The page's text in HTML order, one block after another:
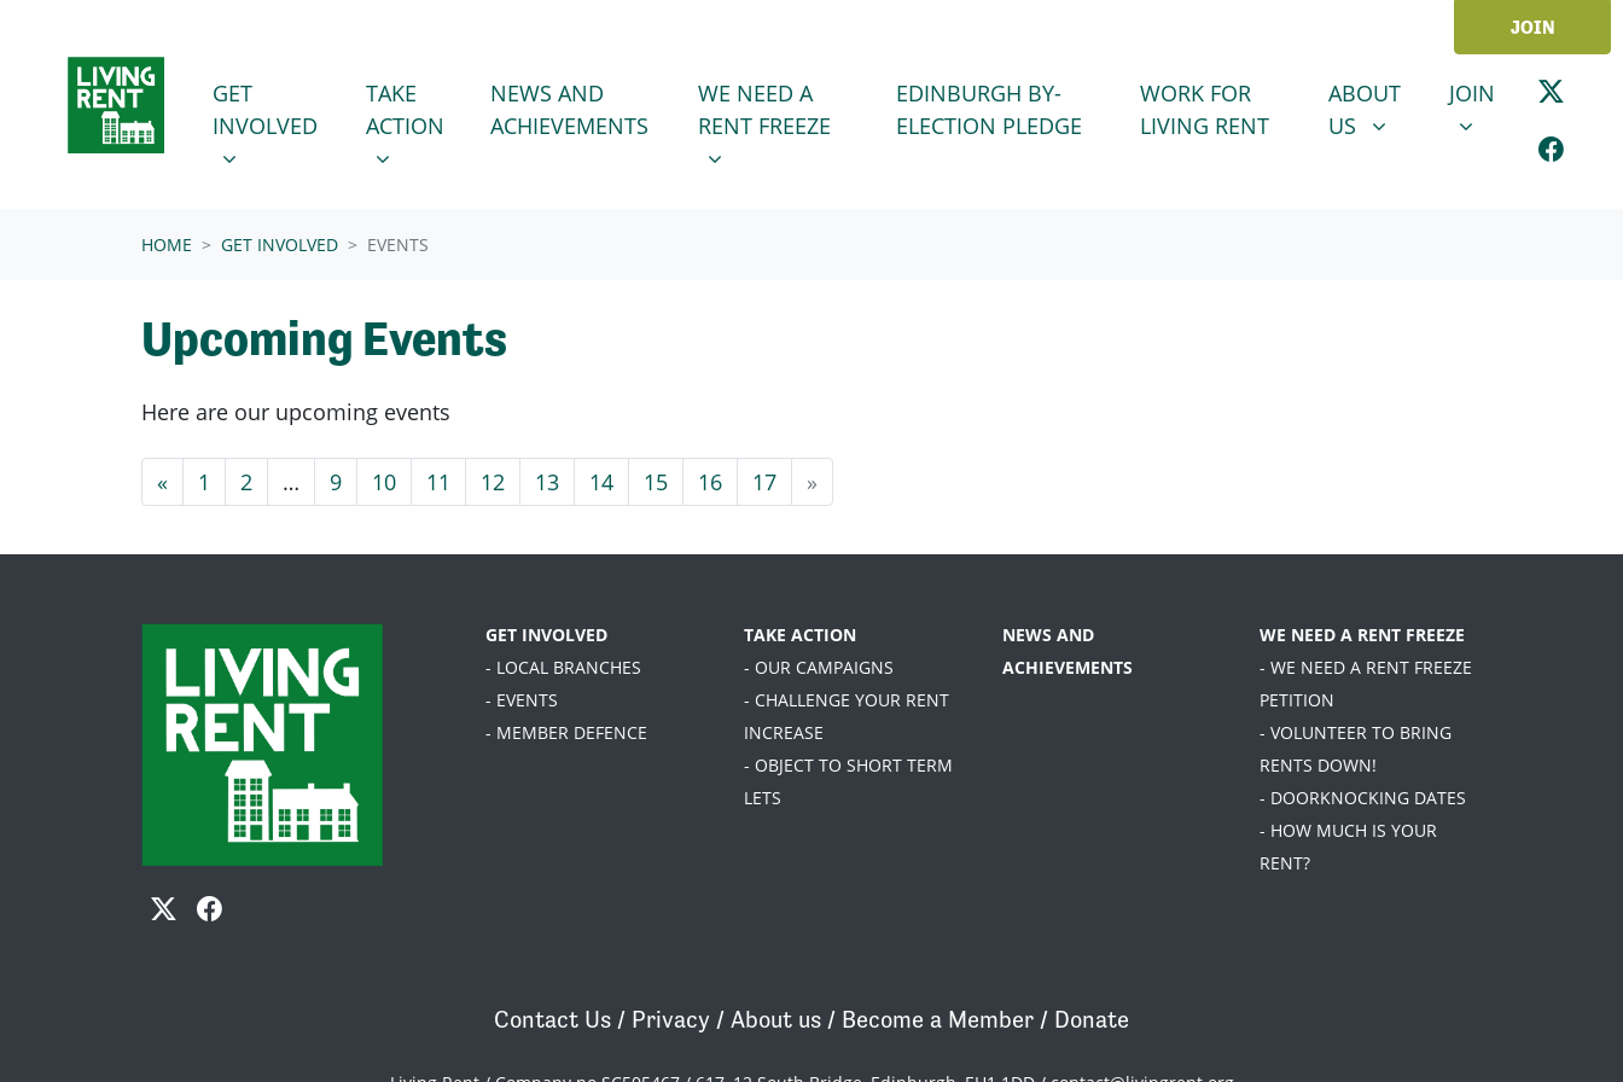
JOIN
GET INVOLVED
SHOW SUBMENU FOR
GET
INVOLVED
(CURRENT)
TAKE ACTION
SHOW SUBMENU FOR
TAKE
ACTION
NEWS AND
ACHIEVEMENTS
WE NEED A RENT FREEZE
SHOW SUBMENU FOR
WE NEED A
RENT FREEZE
EDINBURGH BY-
ELECTION PLEDGE
WORK FOR
LIVING RENT
ABOUT US
SHOW SUBMENU FOR
ABOUT
US
JOINSHOW
JOIN
HOME GET INVOLVED EVENTS
Upcoming Events
Here are our upcoming events
« 1 2 … 9 10 11 12 13 14 15 16 17 »
GET INVOLVED
- LOCAL BRANCHES
- EVENTS
- MEMBER DEFENCE
TAKE ACTION
- OUR CAMPAIGNS
- CHALLENGE YOUR RENT
INCREASE
- OBJECT TO SHORT TERM
LETS
NEWS AND
ACHIEVEMENTS
WE NEED A RENT FREEZE
- WE NEED A RENT FREEZE
PETITION
- VOLUNTEER TO BRING
RENTS DOWN!
- DOORKNOCKING DATES
- HOW MUCH IS YOUR
RENT?
Contact Us / Privacy / About us / Become a Member / Donate